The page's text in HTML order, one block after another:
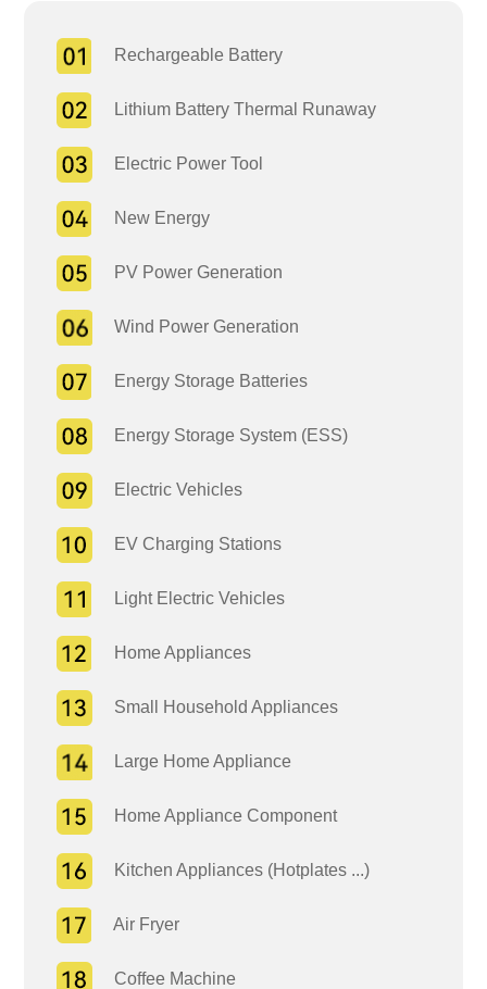
Rechargeable Battery
Lithium Battery Thermal Runaway
Electric Power Tool
New Energy
PV Power Generation
Wind Power Generation
Energy Storage Batteries
Energy Storage System (ESS)
Electric Vehicles
EV Charging Stations
Light Electric Vehicles
Home Appliances
Small Household Appliances
Large Home Appliance
Home Appliance Component
Kitchen Appliances (Hotplates ...)
Air Fryer
Coffee Machine